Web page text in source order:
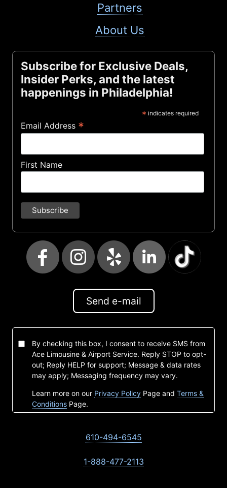
Partners
About Us
Subscribe for Exclusive Deals,
Insider Perks, and the latest
happenings in Philadelphia!
* indicates required
Email Address *
First Name
Send e-mail
By checking this box, I consent to receive SMS from
Ace Limousine & Airport Service. Reply STOP to opt-
out; Reply HELP for support; Message & data rates
may apply; Messaging frequency may vary.
Learn more on our Privacy Policy Page and Terms &
Conditions Page.
610-494-6545
1-888-477-2113